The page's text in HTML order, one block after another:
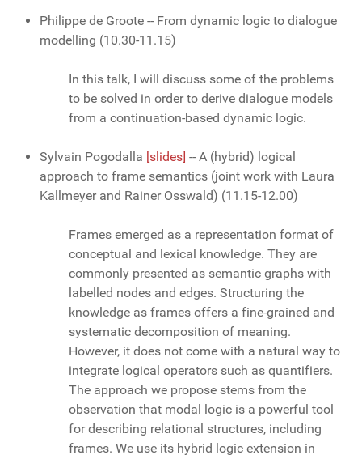
Philippe de Groote -- From dynamic logic to dialogue
modelling (10.30-11.15)
In this talk, I will discuss some of the problems
to be solved in order to derive dialogue models
from a continuation-based dynamic logic.
Sylvain Pogodalla [slides] -- A (hybrid) logical
approach to frame semantics (joint work with Laura
Kallmeyer and Rainer Osswald) (11.15-12.00)
Frames emerged as a representation format of
conceptual and lexical knowledge. They are
commonly presented as semantic graphs with
labelled nodes and edges. Structuring the
knowledge as frames offers a fine-grained and
systematic decomposition of meaning.
However, it does not come with a natural way to
integrate logical operators such as quantifiers.
The approach we propose stems from the
observation that modal logic is a powerful tool
for describing relational structures, including
frames. We use its hybrid logic extension in